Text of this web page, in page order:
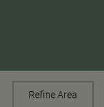
Refine Area